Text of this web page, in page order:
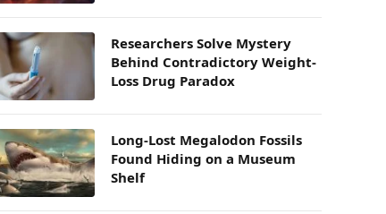
Researchers Solve Mystery
Behind Contradictory Weight-
Loss Drug Paradox
Long-Lost Megalodon Fossils
Found Hiding on a Museum
Shelf